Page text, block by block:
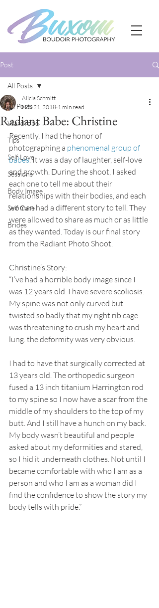
Post
All Posts
Wardrobe
Tips
Self Love
Sessions
Body Image
Self Care
Brides
All Posts
Radiant Babe: Christine
Alicia Schmitt
Nov 21, 2018 1 min read
Recently, I had the honor of
photographing a phenomenal group of
babes. It was a day of laughter, self-love
and growth. During the shoot, I asked
each one to tell me about their
relationships with their bodies, and each
woman had a different story to tell. They
were allowed to share as much or as little
as they wanted. Today is our final story
from the Radiant Photo Shoot.
Christine’s Story:
“I’ve had a horrible body image since I
was 12 years old. I have severe scoliosis.
My spine was not only curved but
twisted so badly that my right rib cage
was threatening to crush my heart and
lung. the deformity was very obvious.
I had to have that surgically corrected at
13 years old. The orthopedic surgeon
fused a 13 inch titanium Harrington rod
to my spine so I now have a scar from the
middle of my shoulders to the top of my
butt. And I still have a hunch on my back.
My body wasn’t beautiful and people
asked about my deformities and stared,
so I hid it underneath clothes. Not until I
became comfortable with who I am as a
person and who I am as a woman did I
find the confidence to show the story my
body tells with pride.”